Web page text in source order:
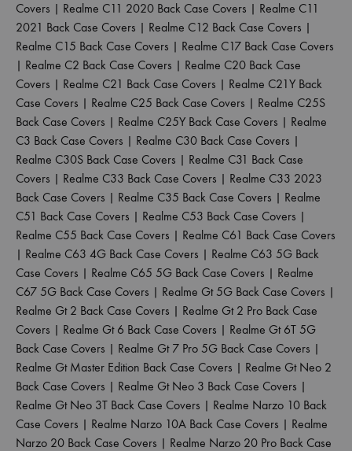
Covers | Realme C11 2020 Back Case Covers | Realme C11
2021 Back Case Covers | Realme C12 Back Case Covers |
Realme C15 Back Case Covers | Realme C17 Back Case Covers
| Realme C2 Back Case Covers | Realme C20 Back Case
Covers | Realme C21 Back Case Covers | Realme C21Y Back
Case Covers | Realme C25 Back Case Covers | Realme C25S
Back Case Covers | Realme C25Y Back Case Covers | Realme
C3 Back Case Covers | Realme C30 Back Case Covers |
Realme C30S Back Case Covers | Realme C31 Back Case
Covers | Realme C33 Back Case Covers | Realme C33 2023
Back Case Covers | Realme C35 Back Case Covers | Realme
C51 Back Case Covers | Realme C53 Back Case Covers |
Realme C55 Back Case Covers | Realme C61 Back Case Covers
| Realme C63 4G Back Case Covers | Realme C63 5G Back
Case Covers | Realme C65 5G Back Case Covers | Realme
C67 5G Back Case Covers | Realme Gt 5G Back Case Covers |
Realme Gt 2 Back Case Covers | Realme Gt 2 Pro Back Case
Covers | Realme Gt 6 Back Case Covers | Realme Gt 6T 5G
Back Case Covers | Realme Gt 7 Pro 5G Back Case Covers |
Realme Gt Master Edition Back Case Covers | Realme Gt Neo 2
Back Case Covers | Realme Gt Neo 3 Back Case Covers |
Realme Gt Neo 3T Back Case Covers | Realme Narzo 10 Back
Case Covers | Realme Narzo 10A Back Case Covers | Realme
Narzo 20 Back Case Covers | Realme Narzo 20 Pro Back Case